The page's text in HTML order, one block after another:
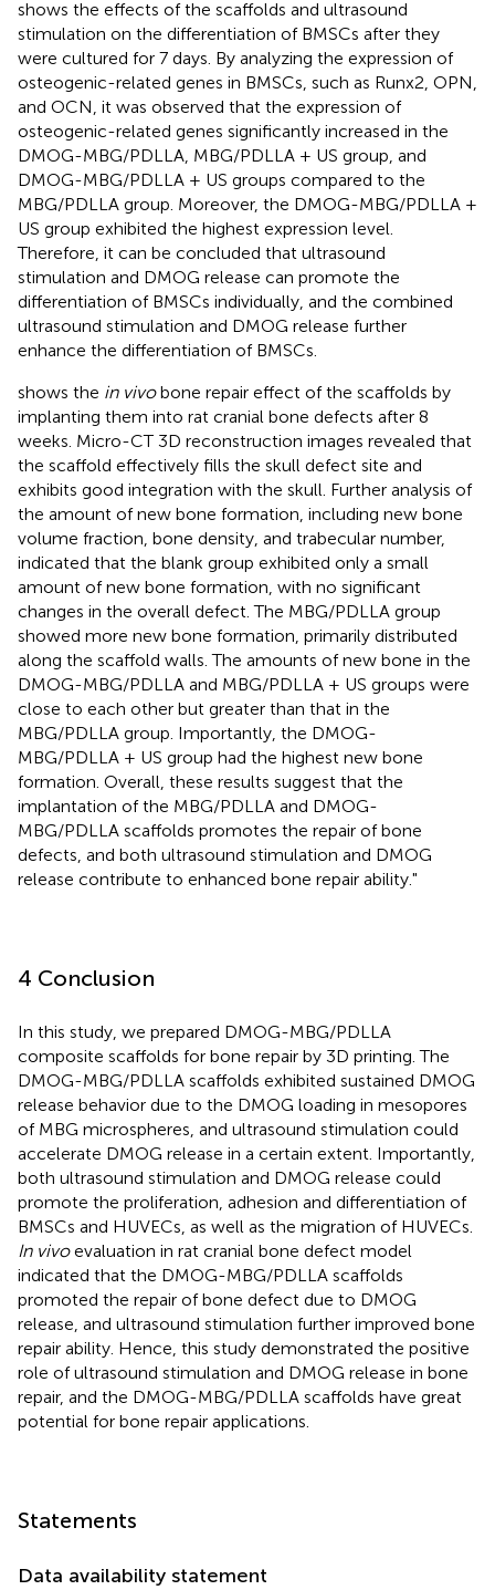
shows the effects of the scaffolds and ultrasound
stimulation on the differentiation of BMSCs after they
were cultured for 7 days. By analyzing the expression of
osteogenic-related genes in BMSCs, such as Runx2, OPN,
and OCN, it was observed that the expression of
osteogenic-related genes significantly increased in the
DMOG-MBG/PDLLA, MBG/PDLLA + US group, and
DMOG-MBG/PDLLA + US groups compared to the
MBG/PDLLA group. Moreover, the DMOG-MBG/PDLLA +
US group exhibited the highest expression level.
Therefore, it can be concluded that ultrasound
stimulation and DMOG release can promote the
differentiation of BMSCs individually, and the combined
ultrasound stimulation and DMOG release further
enhance the differentiation of BMSCs.
shows the in vivobone repair effect of the scaffolds by
implanting them into rat cranial bone defects after 8
weeks. Micro-CT 3D reconstruction images revealed that
the scaffold effectively fills the skull defect site and
exhibits good integration with the skull. Further analysis of
the amount of new bone formation, including new bone
volume fraction, bone density, and trabecular number,
indicated that the blank group exhibited only a small
amount of new bone formation, with no significant
changes in the overall defect. The MBG/PDLLA group
showed more new bone formation, primarily distributed
along the scaffold walls. The amounts of new bone in the
DMOG-MBG/PDLLA and MBG/PDLLA + US groups were
close to each other but greater than that in the
MBG/PDLLA group. Importantly, the DMOG-
MBG/PDLLA + US group had the highest new bone
formation. Overall, these results suggest that the
implantation of the MBG/PDLLA and DMOG-
MBG/PDLLA scaffolds promotes the repair of bone
defects, and both ultrasound stimulation and DMOG
release contribute to enhanced bone repair ability."
4 Conclusion
In this study, we prepared DMOG-MBG/PDLLA
composite scaffolds for bone repair by 3D printing. The
DMOG-MBG/PDLLA scaffolds exhibited sustained DMOG
release behavior due to the DMOG loading in mesopores
of MBG microspheres, and ultrasound stimulation could
accelerate DMOG release in a certain extent. Importantly,
both ultrasound stimulation and DMOG release could
promote the proliferation, adhesion and differentiation of
BMSCs and HUVECs, as well as the migration of HUVECs.
In vivoevaluation in rat cranial bone defect model
indicated that the DMOG-MBG/PDLLA scaffolds
promoted the repair of bone defect due to DMOG
release, and ultrasound stimulation further improved bone
repair ability. Hence, this study demonstrated the positive
role of ultrasound stimulation and DMOG release in bone
repair, and the DMOG-MBG/PDLLA scaffolds have great
potential for bone repair applications.
Statements
Data availability statement